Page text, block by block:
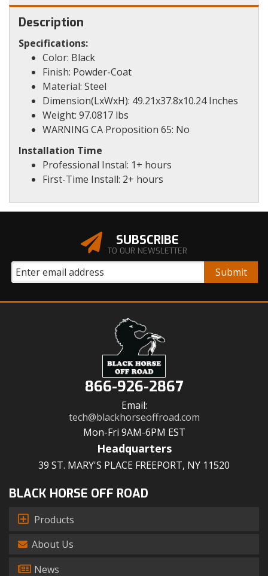
Description
Specifications:
Color: Black
Finish: Powder-Coat
Material: Steel
Dimension(LxWxH): 49.21x37.8x10.24 Inches
Weight: 97.0817 lbs
WARNING CA Proposition 65: No
Installation Time
Professional Instal: 1+ hours
First-Time Install: 2+ hours
SUBSCRIBE
TO OUR NEWSLETTER
866-926-2867
Email:
tech@blackhorseoffroad.com
Mon-Fri 9AM-6PM EST
Headquarters
39 ST. MARY'S PLACE FREEPORT, NY 11520
BLACK HORSE OFF ROAD
Products
About Us
News